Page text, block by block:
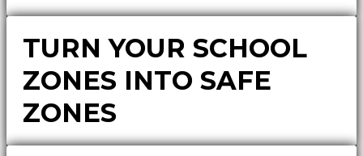
TURN YOUR SCHOOL
ZONES INTO SAFE
ZONES